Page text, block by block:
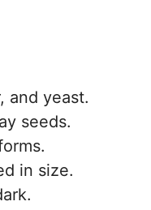
and yeast.
seeds.
in size.